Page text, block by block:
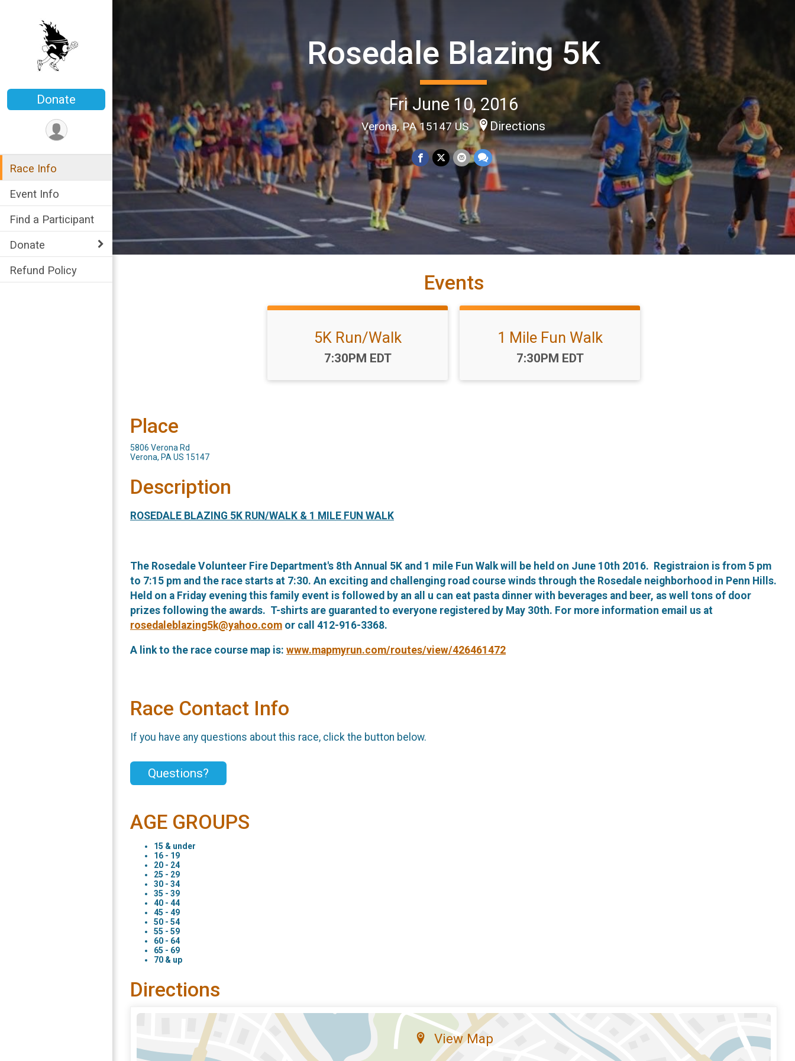
Donate
Race Info
Event Info
Find a Participant
Donate
Refund Policy
Rosedale Blazing 5K
Fri June 10, 2016
Verona, PA 15147 US Directions
Events
5K Run/Walk
Time:
7:30PM EDT
1 Mile Fun Walk
Time:
7:30PM EDT
Place
5806 Verona Rd
Verona, PA US 15147
Description
ROSEDALE BLAZING 5K RUN/WALK & 1 MILE FUN WALK
The Rosedale Volunteer Fire Department's 8th Annual 5K and 1 mile Fun Walk will be held on June 10th 2016. Registraion is from 5 pm
to 7:15 pm and the race starts at 7:30. An exciting and challenging road course winds through the Rosedale neighborhood in Penn Hills.
Held on a Friday evening this family event is followed by an all u can eat pasta dinner with beverages and beer, as well tons of door
prizes following the awards. T-shirts are guaranted to everyone registered by May 30th. For more information email us at
rosedaleblazing5k@yahoo.com or call 412-916-3368.
A link to the race course map is: www.mapmyrun.com/routes/view/426461472
Race Contact Info
If you have any questions about this race, click the button below.
Questions?
AGE GROUPS
15 & under
16 - 19
20 - 24
25 - 29
30 - 34
35 - 39
40 - 44
45 - 49
50 - 54
55 - 59
60 - 64
65 - 69
70 & up
Directions
View Map